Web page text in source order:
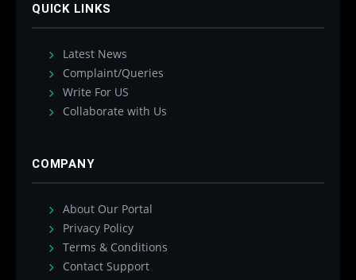
QUICK LINKS
Latest News
Complaint/Queries
Write For US
Collaborate with Us
COMPANY
About Our Portal
Privacy Policy
Terms & Conditions
Contact Support